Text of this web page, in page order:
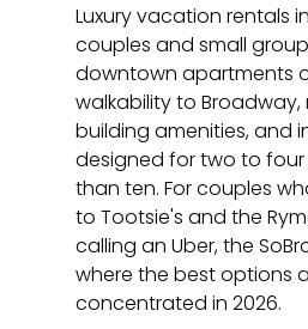
Luxury vacation rentals
couples and small
downtown apartments
walkability to Broadway,
building amenities, and
designed for two to
than ten. For couples
to Tootsie's and the
calling an Uber, the
where the best options
concentrated in 2026.